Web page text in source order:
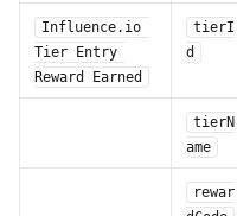
Influence.io
Tier Entry
Reward Earned
tierI
d
tierN
ame
rewar